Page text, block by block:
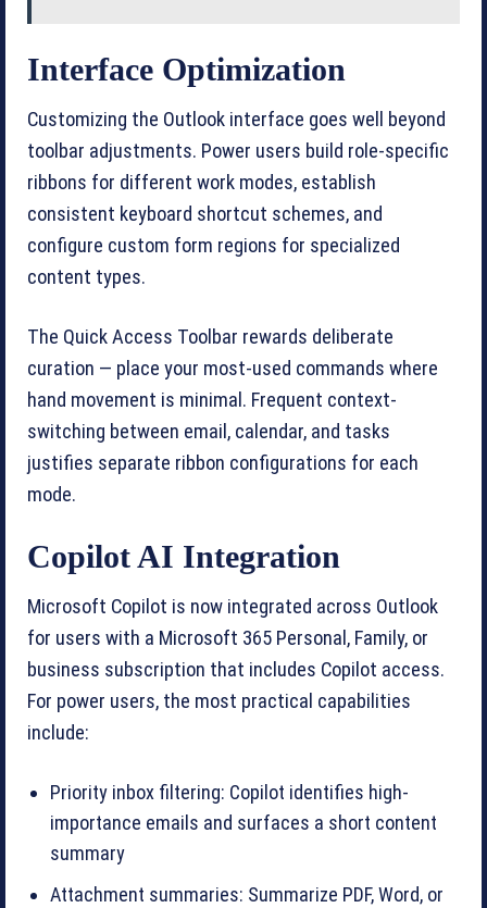
Interface Optimization
Customizing the Outlook interface goes well beyond
toolbar adjustments. Power users build role-specific
ribbons for different work modes, establish
consistent keyboard shortcut schemes, and
configure custom form regions for specialized
content types.
The Quick Access Toolbar rewards deliberate
curation — place your most-used commands where
hand movement is minimal. Frequent context-
switching between email, calendar, and tasks
justifies separate ribbon configurations for each
mode.
Copilot AI Integration
Microsoft Copilot is now integrated across Outlook
for users with a Microsoft 365 Personal, Family, or
business subscription that includes Copilot access.
For power users, the most practical capabilities
include:
Priority inbox filtering: Copilot identifies high-
importance emails and surfaces a short content
summary
Attachment summaries: Summarize PDF, Word, or